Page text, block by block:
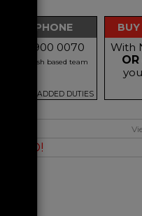
BY PHONE
0333 900 0070
friendly Irish based team
NO ADDED DUTIES
With
OR